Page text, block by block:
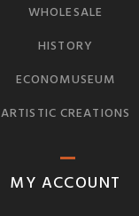
WHOLESALE
HISTORY
ECONOMUSEUM
ARTISTIC CREATIONS
MY ACCOUNT